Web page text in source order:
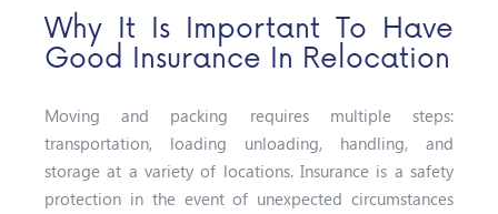
Why It Is Important To Have
Good Insurance In Relocation
Moving and packing requires multiple steps:
transportation, loading unloading, handling, and
storage at a variety of locations. Insurance is a safety
protection in the event of unexpected circumstances